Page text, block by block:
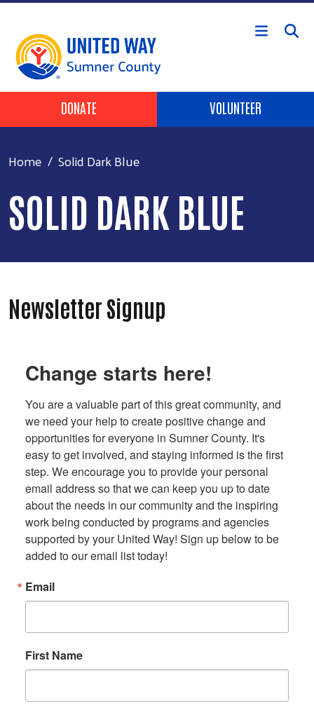
Skip to main content
Header Buttons
DONATE VOLUNTEER
Home Solid Dark Blue
SOLID DARK BLUE
Newsletter Signup
Change starts here!
You are a valuable part of this great community, and
we need your help to create positive change and
opportunities for everyone in Sumner County. It's
easy to get involved, and staying informed is the first
step. We encourage you to provide your personal
email address so that we can keep you up to date
about the needs in our community and the inspiring
work being conducted by programs and agencies
supported by your United Way! Sign up below to be
added to our email list today!
Email
First Name